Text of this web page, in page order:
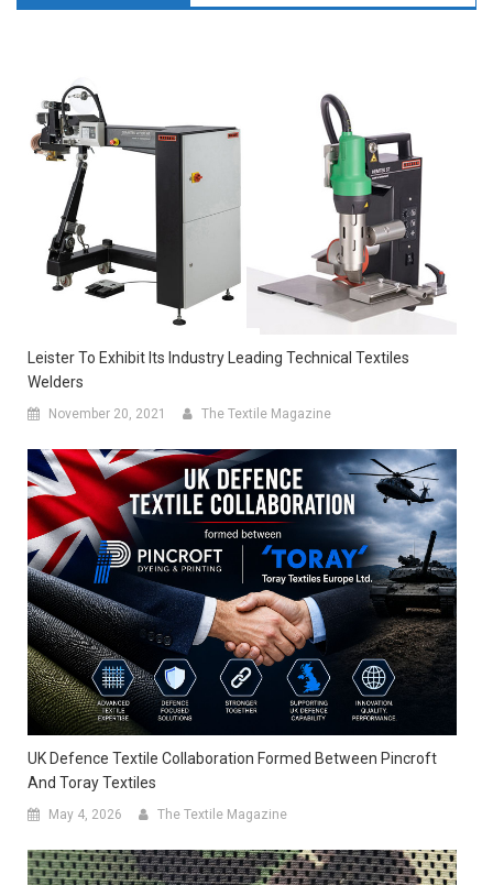
Leister To Exhibit Its Industry Leading Technical Textiles
Welders
November 20, 2021 The Textile Magazine
UK Defence Textile Collaboration Formed Between Pincroft
And Toray Textiles
May 4, 2026 The Textile Magazine